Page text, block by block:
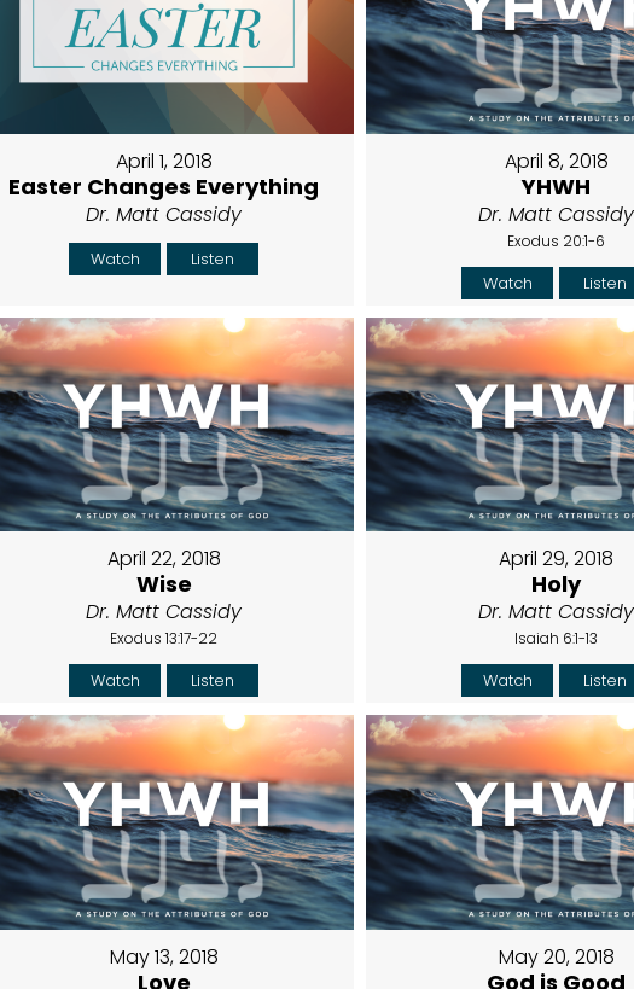
April 1, 2018
Easter Changes Everything
Dr. Matt Cassidy
Watch Listen
April 8, 2018
YHWH
Dr. Matt Cassidy
Exodus 20:1-6
Watch Listen
April 22, 2018
Wise
Dr. Matt Cassidy
Exodus 13:17-22
Watch Listen
April 29, 2018
Holy
Dr. Matt Cassidy
Isaiah 6:1-13
Watch Listen
May 13, 2018
Love
May 20, 2018
God is Good